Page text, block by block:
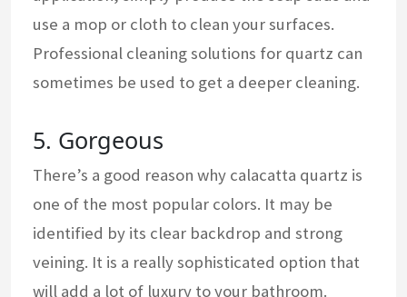
use a mop or cloth to clean your surfaces.
Professional cleaning solutions for quartz can
sometimes be used to get a deeper cleaning.
5. Gorgeous
There’s a good reason why calacatta quartz is
one of the most popular colors. It may be
identified by its clear backdrop and strong
veining. It is a really sophisticated option that
will add a lot of luxury to your bathroom.